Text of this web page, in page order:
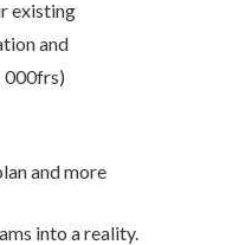
existing
and
000frs)
and more
into a reality.